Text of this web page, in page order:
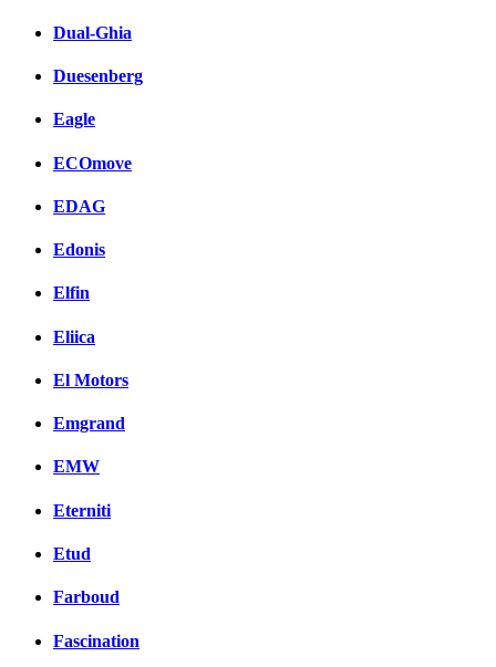
Dual-Ghia
Duesenberg
Eagle
ECOmove
EDAG
Edonis
Elfin
Eliica
El Motors
Emgrand
EMW
Eterniti
Etud
Farboud
Fascination